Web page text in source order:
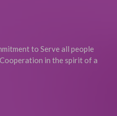
to Serve all people
in the spirit of a